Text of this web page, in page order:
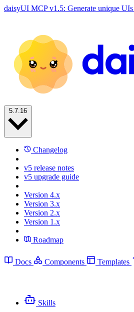
daisyUI MCP v1.5: Generate unique
Changelog
v5 release notes
v5 upgrade guide
Version 4.x
Version 3.x
Version 2.x
Version 1.x
Roadmap
Docs Components Templates
Skills